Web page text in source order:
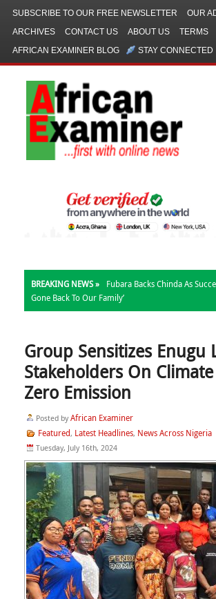
SUBSCRIBE TO OUR FREE NEWSLETTER
OUR
ARCHIVES
CONTACT US ABOUT US
TERMS
AFRICAN EXAMINER BLOG
STAY CONNECTED
BREAKING NEWS »
Fubara Backs Chinda As
Gone Back To Our Family’
Group Sensitizes Enugu
Stakeholders On
Zero Emission
Posted by African Examiner
Featured, Latest Headlines, News Across Nigeria
Tuesday, July 16th, 2024